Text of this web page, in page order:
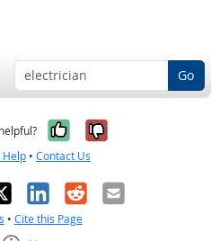
Go
Yes, it was
No, it was
Help • Contact Us
LinkedIn
RedditEmail
• Cite this Page